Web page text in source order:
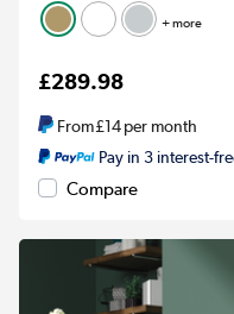
+ more
£289.98
From£14per month
Pay in 3 interest-
Compare